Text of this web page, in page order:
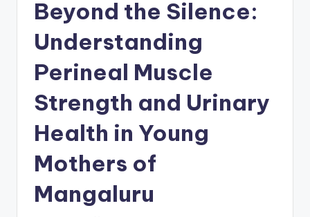
Beyond the Silence:
Understanding
Perineal Muscle
Strength and Urinary
Health in Young
Mothers of
Mangaluru